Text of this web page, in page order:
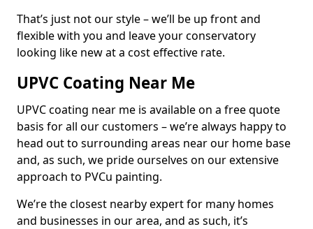
That’s just not our style – we’ll be up front and
flexible with you and leave your conservatory
looking like new at a cost effective rate.
UPVC Coating Near Me
UPVC coating near me is available on a free quote
basis for all our customers – we’re always happy to
head out to surrounding areas near our home base
and, as such, we pride ourselves on our extensive
approach to PVCu painting.
We’re the closest nearby expert for many homes
and businesses in our area, and as such, it’s